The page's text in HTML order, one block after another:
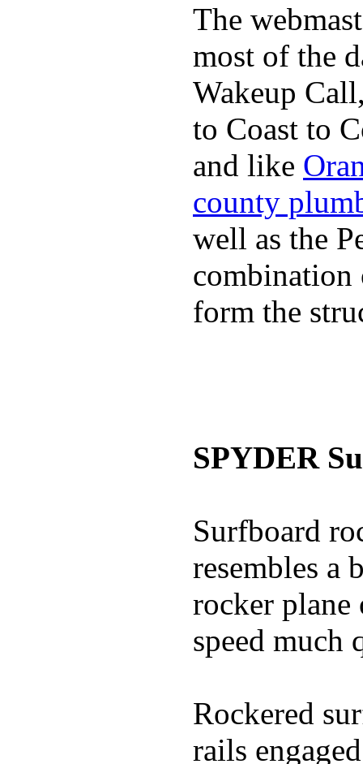
The
most of the
Wakeup
to Coast to
and like
county
well as the
combination
form the
SPYDER
Surfboard
resembles a
rocker
speed much
Rockered
rails